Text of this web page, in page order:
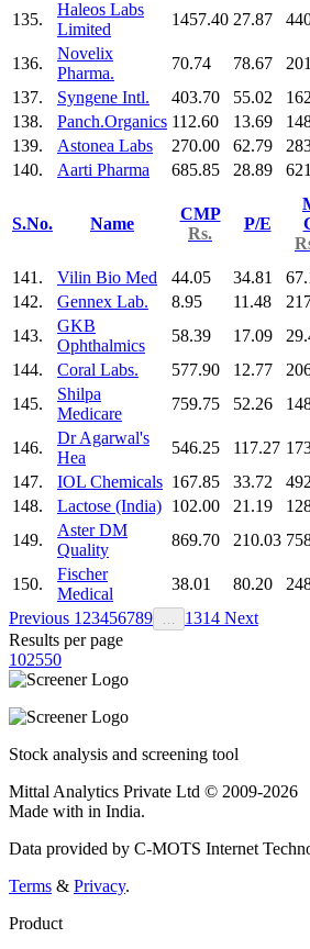
135.
Haleos Labs
Limited
1457.40 27.87
136.
Novelix
Pharma.
70.74 78.67
137.
Syngene Intl. 403.70 55.02
138.
Panch.Organics 112.60 13.69
139.
Astonea Labs 270.00 62.79
140.
Aarti Pharma 685.85 28.89
S.No. Name
CMP
Rs.
P/E
141.
Vilin Bio Med 44.05 34.81
142.
Gennex Lab. 8.95 11.48
143.
GKB
Ophthalmics
58.39 17.09
144.
Coral Labs. 577.90 12.77
145.
Shilpa
Medicare
759.75 52.26
146.
Dr Agarwal's
Hea
546.25 117.27
147.
IOL Chemicals 167.85 33.72
148.
Lactose (India) 102.00 21.19
149.
Aster DM
Quality
869.70 210.03
150.
Fischer
Medical
38.01 80.20
Previous 1 23456789 1314 Next
Results per page
102550
Stock analysis and screening tool
Mittal Analytics Private Ltd © 2009-2026
Made with in India.
Data provided by C-MOTS Internet
Terms & Privacy.
Product